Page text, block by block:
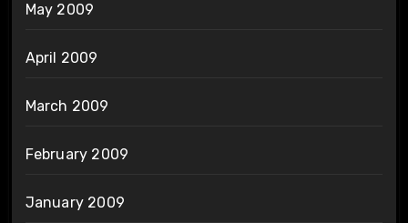
May 2009
April 2009
March 2009
February 2009
January 2009